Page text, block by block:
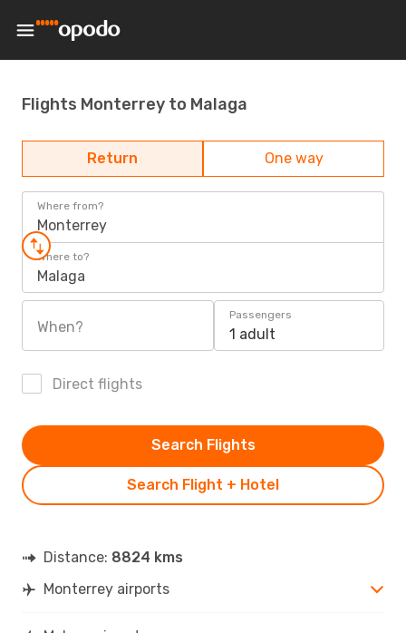
Flights Monterrey to Malaga
Return One way
Where from?
Monterrey
Where to?
Malaga
When?
Passengers
1 adult
Direct flights
Search Flight + Hotel
Search Flights
Distance: 8824 kms
Monterrey airports